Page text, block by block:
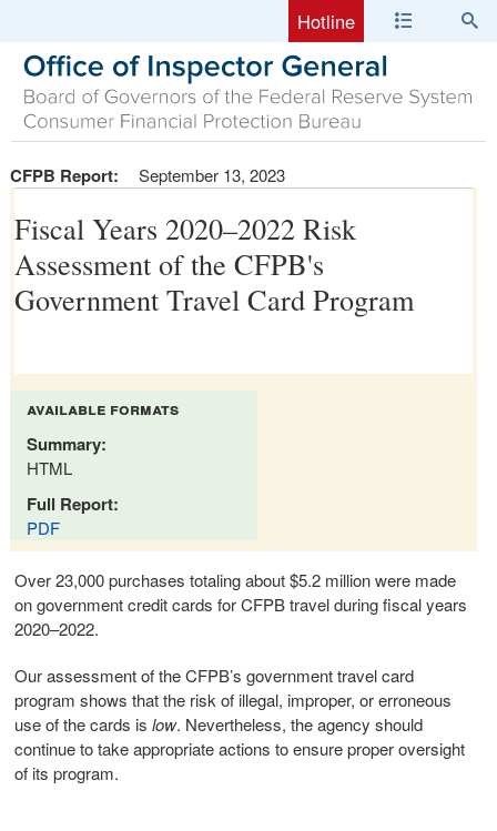
Hotline
CFPB Report: September 13, 2023
Fiscal Years 2020–2022 Risk
Assessment of the CFPB's
Government Travel Card Program
available formats
Summary:
HTML
Full Report:
PDF
Over 23,000 purchases totaling about $5.2 million were made
on government credit cards for CFPB travel during fiscal years
2020–2022.
Our assessment of the CFPB’s government travel card
program shows that the risk of illegal, improper, or erroneous
use of the cards is low. Nevertheless, the agency should
continue to take appropriate actions to ensure proper oversight
of its program.